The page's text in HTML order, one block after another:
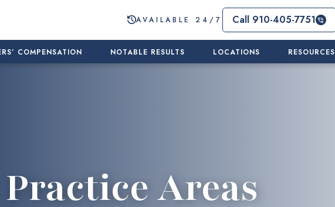
AVAILABLE 24/7 Call 910-405-7751
COMPENSATION NOTABLE RESULTS LOCATIONS RESOURCES
Practice Areas